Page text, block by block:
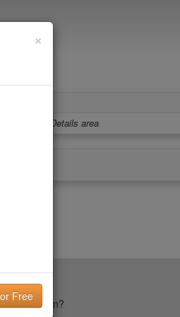
Details area
reputation?
×